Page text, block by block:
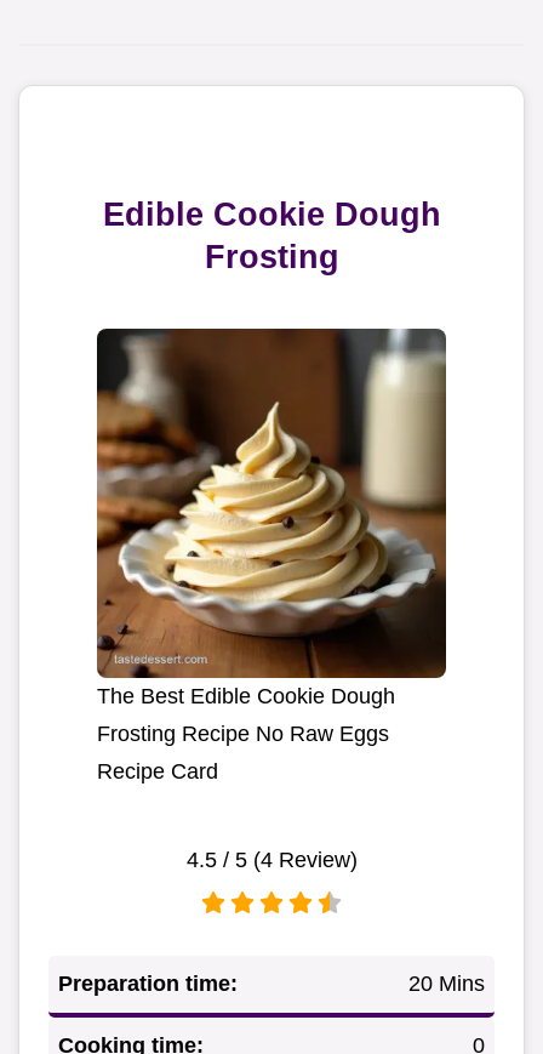
Edible Cookie Dough
Frosting
The Best Edible Cookie Dough
Frosting Recipe No Raw Eggs
Recipe Card
4.5/ 5 (4Review)
Preparation time: 20 Mins
Cooking time: 0